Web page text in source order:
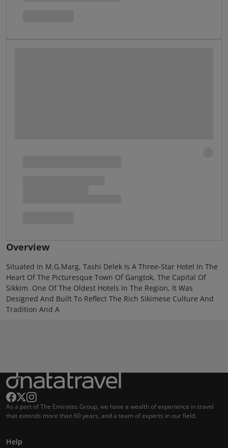
Overview
Situated In M.G.Marg, Tashi Delek Is A Three-Star Hotel In The
Heart Of The Picturesque Town Of Gangtok, The Capital Of
Sikkim. One Of The Oldest Hotels In The Region, It Was
Designed And Built To Reflect The Rich Sikimese Culture And
Tradition And A
As a part of The Emirates Group, we have a wealth of experience in travel
that extends more than 60 years, and a team of experts in our field.
Help